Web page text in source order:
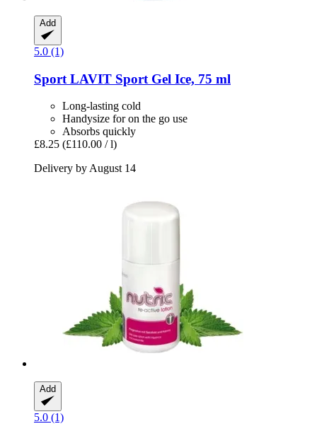
Add
5.0 (1)
Sport LAVIT Sport Gel Ice, 75 ml
Long-lasting cold
Handysize for on the go use
Absorbs quickly
£8.25 (£110.00 / l)
Delivery by August 14
Add
5.0 (1)